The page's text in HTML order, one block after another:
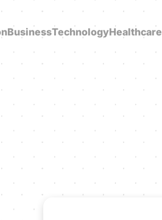
BusinessTechnologyHealthcare